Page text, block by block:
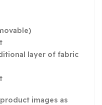
layer of fabric
images as